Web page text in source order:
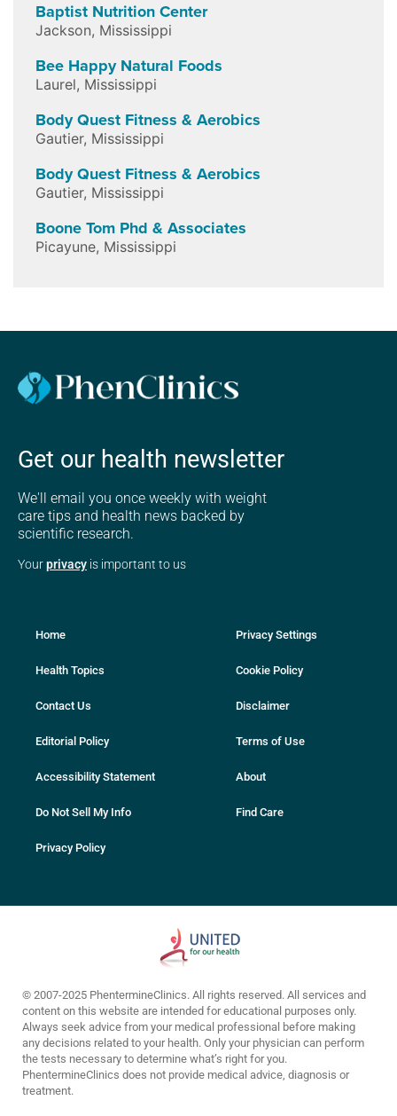
Baptist Nutrition Center
Jackson, Mississippi
Bee Happy Natural Foods
Laurel, Mississippi
Body Quest Fitness & Aerobics
Gautier, Mississippi
Body Quest Fitness & Aerobics
Gautier, Mississippi
Boone Tom Phd & Associates
Picayune, Mississippi
Get our health newsletter
We'll email you once weekly with weight
care tips and health news backed by
scientific research.
Yourprivacy is important to us
Home
Health Topics
Contact Us
Editorial Policy
Accessibility Statement
Do Not Sell My Info
Privacy Policy
Privacy Settings
Cookie Policy
Disclaimer
Terms of Use
About
Find Care
© 2007-2025 PhentermineClinics. All rights reserved. All services and
content on this website are intended for educational purposes only.
Always seek advice from your medical professional before making
any decisions related to your health. Only your physician can perform
the tests necessary to determine what’s right for you.
PhentermineClinics does not provide medical advice, diagnosis or
treatment.